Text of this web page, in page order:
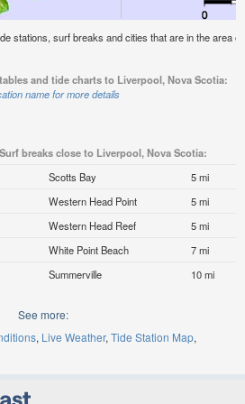
stations, surf breaks and cities that are in the area
and tide charts to Liverpool, Nova Scotia:
name for more details
Surf breaks close to Liverpool, Nova Scotia:
Scotts Bay
5 mi
Western Head Point
5 mi
Western Head Reef
5 mi
White Point Beach
7 mi
Summerville 10 mi
See more:
Live Weather Tide Station Map